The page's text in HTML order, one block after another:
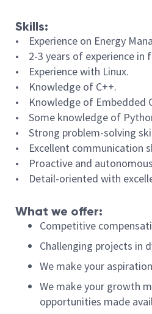
Skills:
• Experience on Energy
• 2-3 years of experience in
• Experience with Linux.
• Knowledge of C++.
• Knowledge of Embedded
• Some knowledge of
• Strong problem-solving
• Excellent communication
• Proactive and autonomous
• Detail-oriented with
What we offer:
Competitive
Challenging projects in
We make your
We make your growth
opportunities made